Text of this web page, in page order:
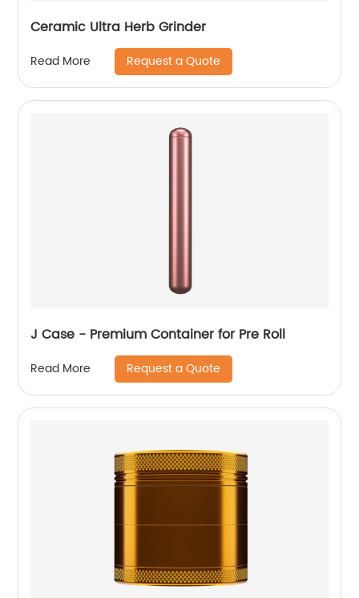
Ceramic Ultra Herb Grinder
Read More Request a Quote
J Case - Premium Container for Pre Roll
Read More Request a Quote